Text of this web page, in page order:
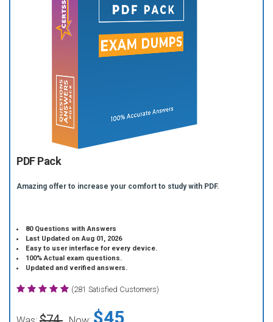
PDF Pack
Amazing offer to increase your comfort to study with PDF.
80 Questions with Answers
Last Updated on Aug 01, 2026
Easy to user interface for every device.
100% Actual exam questions.
Updated and verified answers.
(281 Satisfied Customers)
$45